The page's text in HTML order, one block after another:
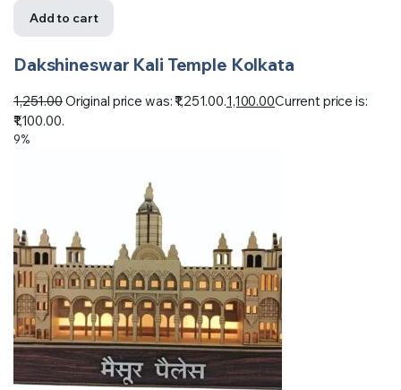
Add to cart
Dakshineswar Kali Temple Kolkata
1,251.00Original price was: ₹1,251.00.1,100.00Current price is:
₹1,100.00.
9%